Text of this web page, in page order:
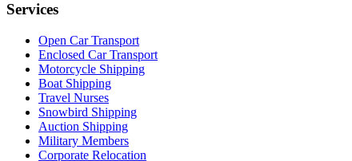
Services
Open Car Transport
Enclosed Car Transport
Motorcycle Shipping
Boat Shipping
Travel Nurses
Snowbird Shipping
Auction Shipping
Military Members
Corporate Relocation